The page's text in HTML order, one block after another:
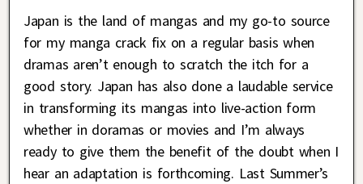
Japan is the land of mangas and my go-to source
for my manga crack fix on a regular basis when
dramas aren’t enough to scratch the itch for a
good story. Japan has also done a laudable service
in transforming its mangas into live-action form
whether in doramas or movies and I’m always
ready to give them the benefit of the doubt when I
hear an adaptation is forthcoming. Last Summer’s